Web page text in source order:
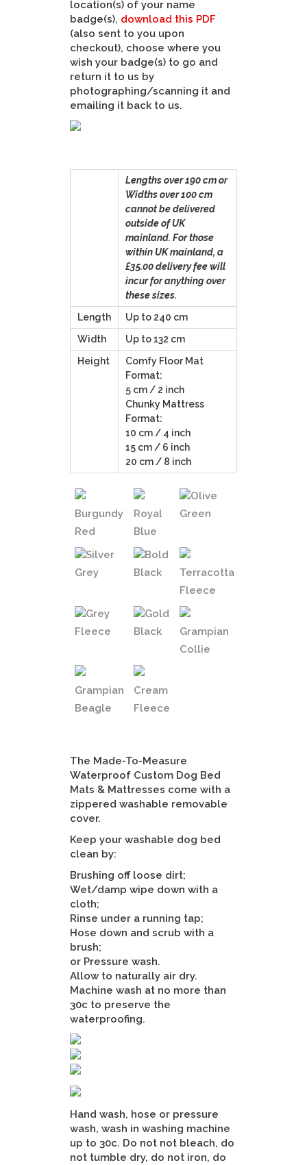
location(s) of your name
badge(s), download this PDF
(also sent to you upon
checkout), choose where you
wish your badge(s) to go and
return it to us by
photographing/scanning it and
emailing it back to us.
Lengths over 190 cm or
Widths over 100 cm
cannot be delivered
outside of UK
mainland. For those
within UK mainland, a
£35.00 delivery fee will
incur for anything over
these sizes.
Length
Up to 240 cm
Width
Up to 132 cm
Height
Comfy Floor Mat
Format:
5 cm / 2 inch
Chunky Mattress
Format:
10 cm / 4 inch
15 cm / 6 inch
20 cm / 8 inch
Burgundy
Red
Royal
Blue
Olive
Green
Silver
Grey
Bold
Black
Terracotta
Fleece
Grey
Fleece
Gold
Black
Grampian
Collie
Grampian
Beagle
Cream
Fleece
The Made-To-Measure
Waterproof Custom Dog Bed
Mats & Mattresses come with a
zippered washable removable
cover.
Keep your washable dog bed
clean by:
Brushing off loose dirt;
Wet/damp wipe down with a
cloth;
Rinse under a running tap;
Hose down and scrub with a
brush;
or Pressure wash.
Allow to naturally air dry.
Machine wash at no more than
30c to preserve the
waterproofing.
Hand wash, hose or pressure
wash, wash in washing machine
up to 30c. Do not not bleach, do
not tumble dry, do not iron, do